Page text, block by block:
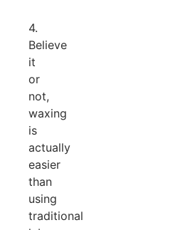
4.
Believe
it
or
not,
waxing
is
actually
easier
than
using
traditional